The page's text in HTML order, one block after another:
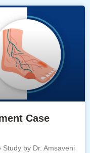
Case
by Dr. Amsaveni